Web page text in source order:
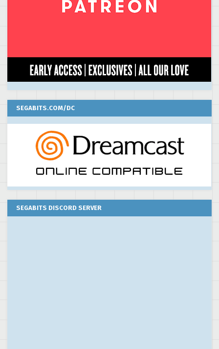
SEGABITS.COM/DC
SEGABITS DISCORD SERVER